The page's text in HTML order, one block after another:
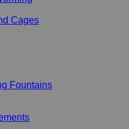
Cages
Fountains